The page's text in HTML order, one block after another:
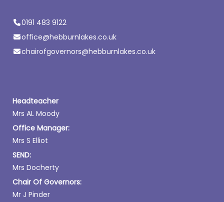
0191 483 9122
office@hebburnlakes.co.uk
chairofgovernors@hebburnlakes.co.uk
Headteacher
Mrs AL Moody
Office Manager:
Mrs S Elliot
SEND:
Mrs Docherty
Chair Of Governors:
Mr J Pinder